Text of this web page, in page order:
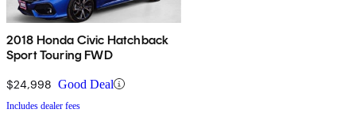
2018 Honda Civic Hatchback
Sport Touring FWD
$24,998 Good Deal
Includes dealer fees